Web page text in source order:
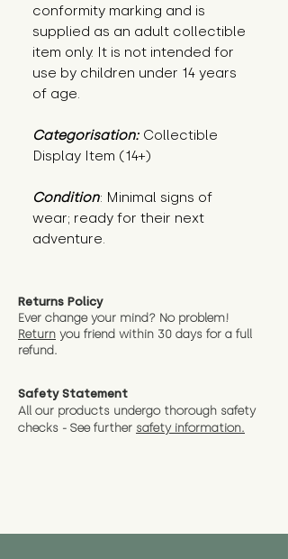
conformity marking and is
supplied as an adult collectible
item only. It is not intended for
use by children under 14 years
of age.
Categorisation: Collectible
Display Item (14+)
Condition: Minimal signs of
wear; ready for their next
adventure.
Returns Policy
Ever change your mind? No problem!
Return you friend within 30 days for a full
refund.
Safety Statement
All our products undergo thorough safety
checks - See further safety information.